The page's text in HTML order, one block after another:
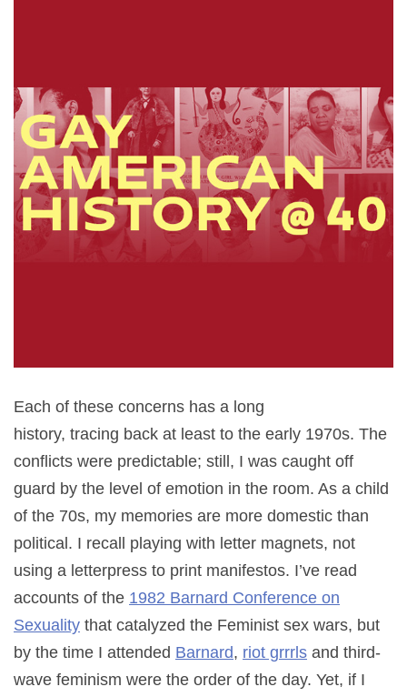
Each of these concerns has a long
history, tracing back at least to the early 1970s. The
conflicts were predictable; still, I was caught off
guard by the level of emotion in the room. As a child
of the 70s, my memories are more domestic than
political. I recall playing with letter magnets, not
using a letterpress to print manifestos. I’ve read
accounts of the 1982 Barnard Conference on
Sexuality that catalyzed the Feminist sex wars, but
by the time I attended Barnard, riot grrrls and third-
wave feminism were the order of the day. Yet, if I